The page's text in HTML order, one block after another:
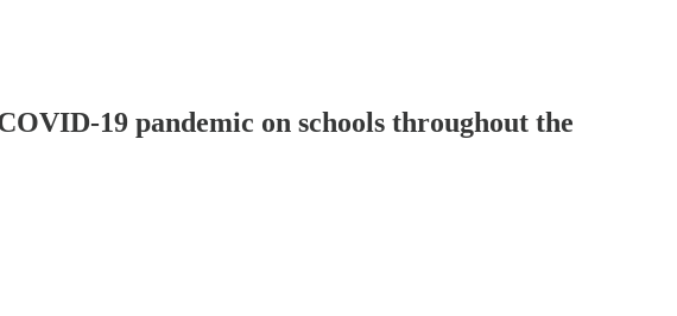
19 pandemic on schools throughout the